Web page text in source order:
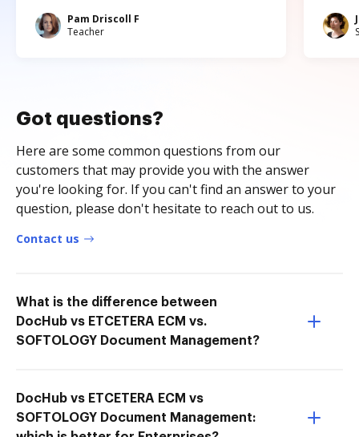
Pam Driscoll F
Teacher
Got questions?
Here are some common questions from our
customers that may provide you with the answer
you're looking for. If you can't find an answer to your
question, please don't hesitate to reach out to us.
Contact us
What is the difference between
DocHub vs ETCETERA ECM vs.
SOFTOLOGY Document Management?
DocHub vs ETCETERA ECM vs
SOFTOLOGY Document Management: